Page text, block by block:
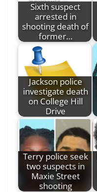
Sixth suspect
arrested in
shooting death of
former…
Jackson police
investigate death
on College Hill
Drive
Terry police seek
two suspects in
Maxie Street
shooting